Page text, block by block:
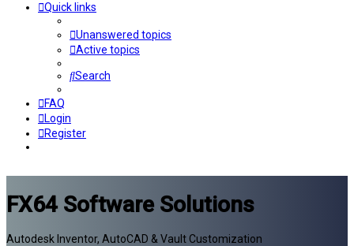
Quick links
Unanswered topics
Active topics
Search
FAQ
Login
Register
FX64 Software Solutions
Autodesk Inventor, AutoCAD & Vault Customization